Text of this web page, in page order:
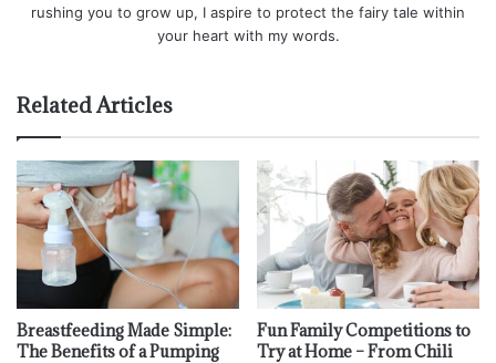
rushing you to grow up, I aspire to protect the fairy tale within
your heart with my words.
Related Articles
Breastfeeding Made Simple:
The Benefits of a Pumping
Fun Family Competitions to
Try at Home – From Chili